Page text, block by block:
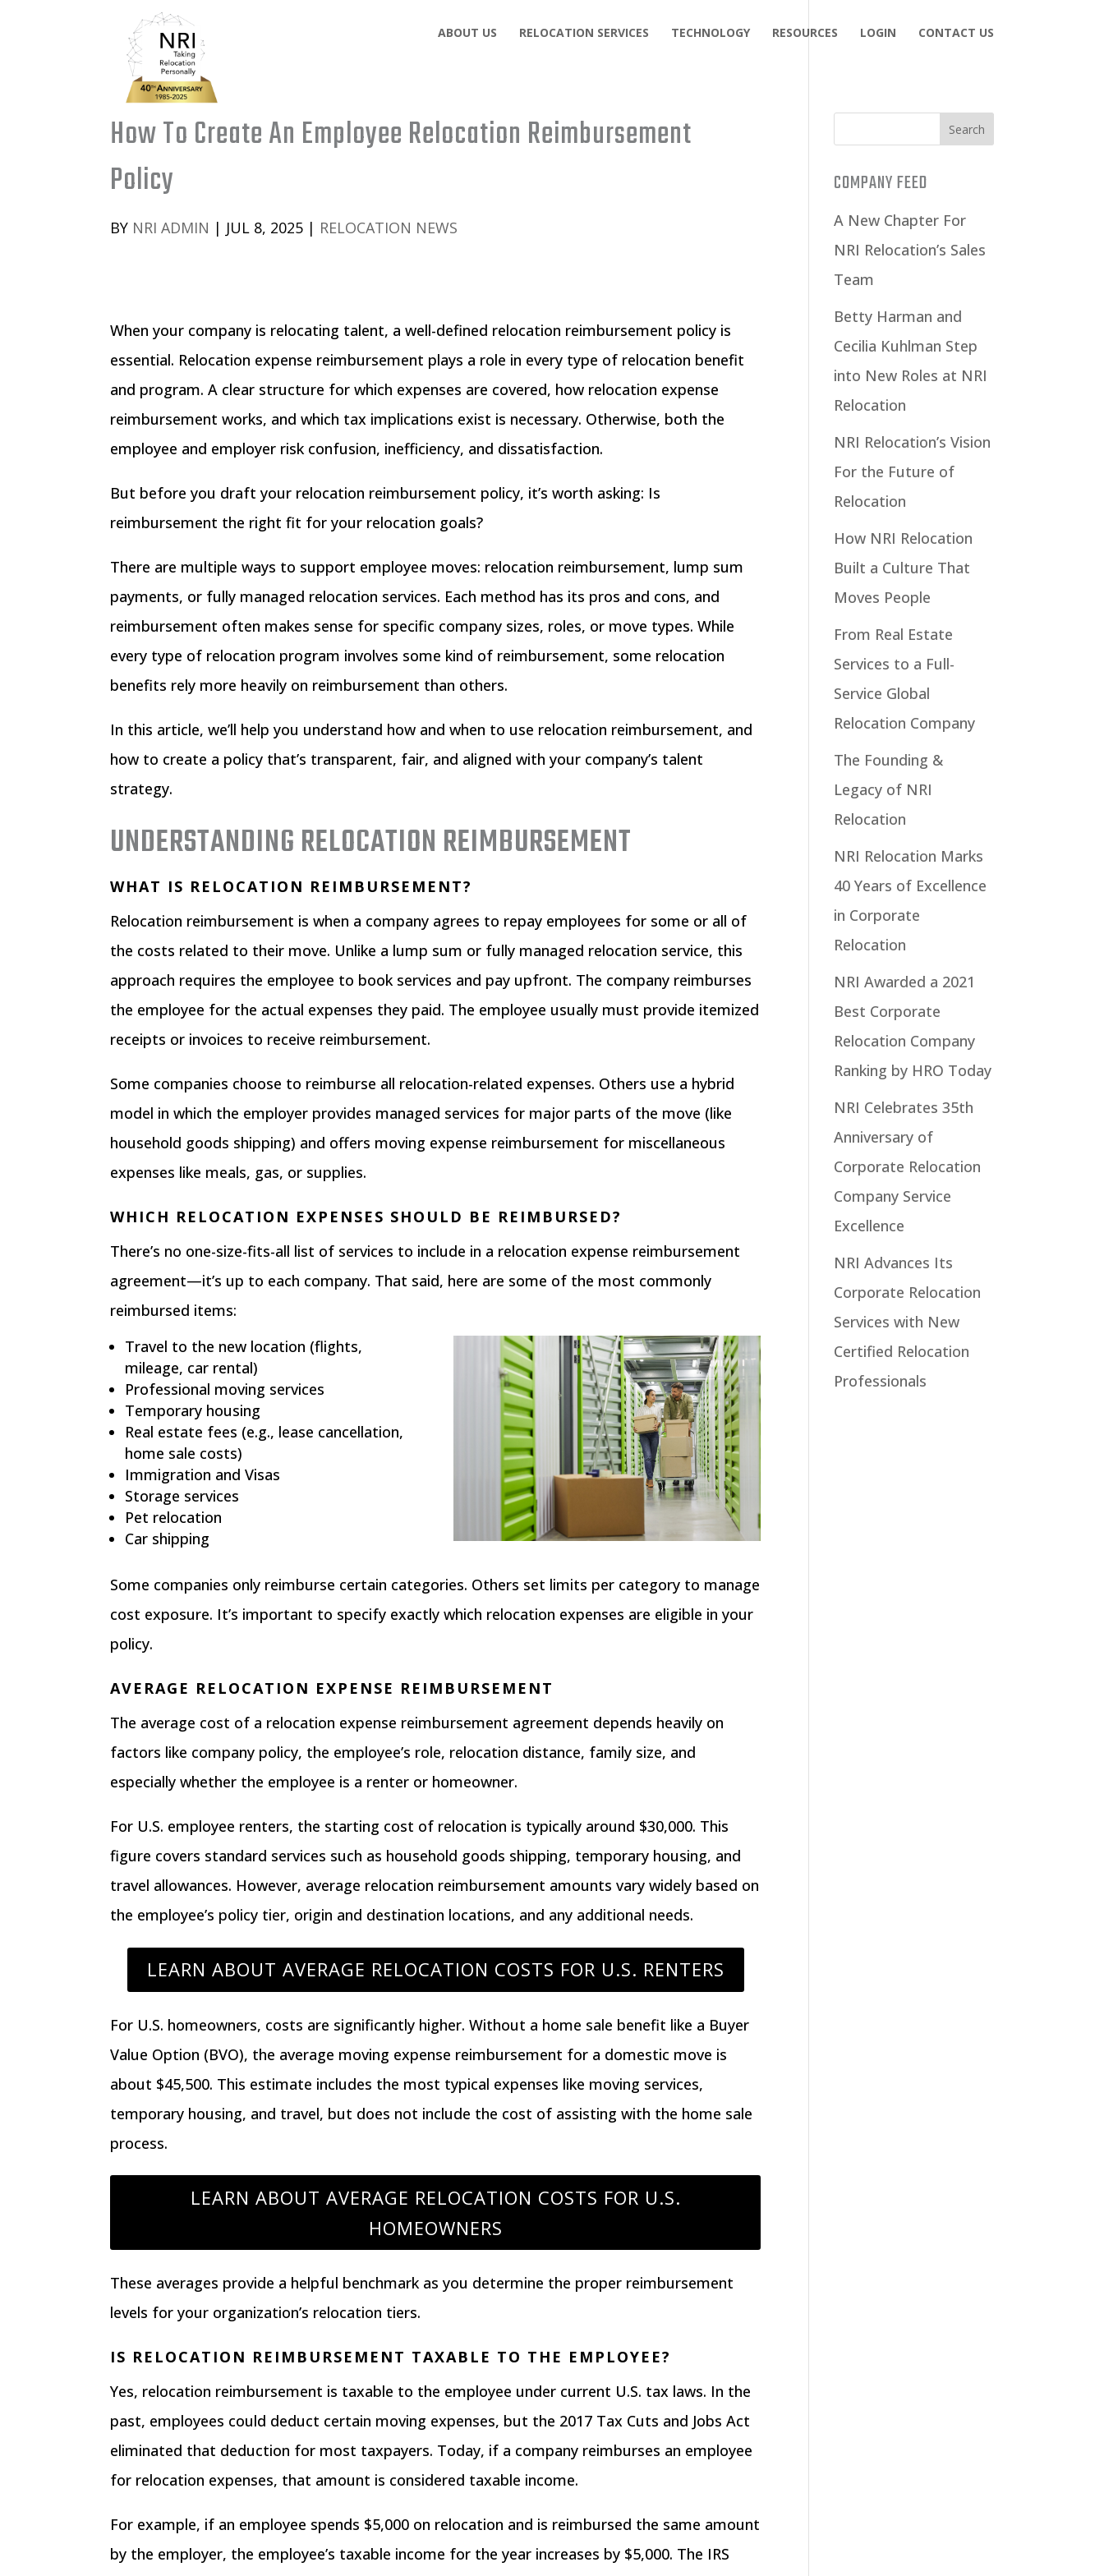
ABOUT US RELOCATION SERVICES TECHNOLOGY RESOURCES LOGIN CONTACT US
How To Create An Employee Relocation Reimbursement
Policy
BY NRI ADMIN | JUL 8, 2025 | RELOCATION NEWS
When your company is relocating talent, a well-defined relocation reimbursement policy is
essential. Relocation expense reimbursement plays a role in every type of relocation benefit
and program. A clear structure for which expenses are covered, how relocation expense
reimbursement works, and which tax implications exist is necessary. Otherwise, both the
employee and employer risk confusion, inefficiency, and dissatisfaction.
But before you draft your relocation reimbursement policy, it’s worth asking: Is
reimbursement the right fit for your relocation goals?
There are multiple ways to support employee moves: relocation reimbursement, lump sum
payments, or fully managed relocation services. Each method has its pros and cons, and
reimbursement often makes sense for specific company sizes, roles, or move types. While
every type of relocation program involves some kind of reimbursement, some relocation
benefits rely more heavily on reimbursement than others.
In this article, we’ll help you understand how and when to use relocation reimbursement, and
how to create a policy that’s transparent, fair, and aligned with your company’s talent
strategy.
UNDERSTANDING RELOCATION REIMBURSEMENT
WHAT IS RELOCATION REIMBURSEMENT?
Relocation reimbursement is when a company agrees to repay employees for some or all of
the costs related to their move. Unlike a lump sum or fully managed relocation service, this
approach requires the employee to book services and pay upfront. The company reimburses
the employee for the actual expenses they paid. The employee usually must provide itemized
receipts or invoices to receive reimbursement.
Some companies choose to reimburse all relocation-related expenses. Others use a hybrid
model in which the employer provides managed services for major parts of the move (like
household goods shipping) and offers moving expense reimbursement for miscellaneous
expenses like meals, gas, or supplies.
WHICH RELOCATION EXPENSES SHOULD BE REIMBURSED?
There’s no one-size-fits-all list of services to include in a relocation expense reimbursement
agreement—it’s up to each company. That said, here are some of the most commonly
reimbursed items:
Travel to the new location (flights,
mileage, car rental)
Professional moving services
Temporary housing
Real estate fees (e.g., lease cancellation,
home sale costs)
Immigration and Visas
Storage services
Pet relocation
Car shipping
Some companies only reimburse certain categories. Others set limits per category to manage
cost exposure. It’s important to specify exactly which relocation expenses are eligible in your
policy.
AVERAGE RELOCATION EXPENSE REIMBURSEMENT
The average cost of a relocation expense reimbursement agreement depends heavily on
factors like company policy, the employee’s role, relocation distance, family size, and
especially whether the employee is a renter or homeowner.
For U.S. employee renters, the starting cost of relocation is typically around $30,000. This
figure covers standard services such as household goods shipping, temporary housing, and
travel allowances. However, average relocation reimbursement amounts vary widely based on
the employee’s policy tier, origin and destination locations, and any additional needs.
LEARN ABOUT AVERAGE RELOCATION COSTS FOR U.S. RENTERS
For U.S. homeowners, costs are significantly higher. Without a home sale benefit like a Buyer
Value Option (BVO), the average moving expense reimbursement for a domestic move is
about $45,500. This estimate includes the most typical expenses like moving services,
temporary housing, and travel, but does not include the cost of assisting with the home sale
process.
LEARN ABOUT AVERAGE RELOCATION COSTS FOR U.S.
HOMEOWNERS
These averages provide a helpful benchmark as you determine the proper reimbursement
levels for your organization’s relocation tiers.
IS RELOCATION REIMBURSEMENT TAXABLE TO THE EMPLOYEE?
Yes, relocation reimbursement is taxable to the employee under current U.S. tax laws. In the
past, employees could deduct certain moving expenses, but the 2017 Tax Cuts and Jobs Act
eliminated that deduction for most taxpayers. Today, if a company reimburses an employee
for relocation expenses, that amount is considered taxable income.
For example, if an employee spends $5,000 on relocation and is reimbursed the same amount
by the employer, the employee’s taxable income for the year increases by $5,000. The IRS
COMPANY FEED
A New Chapter For
NRI Relocation’s Sales
Team
Betty Harman and
Cecilia Kuhlman Step
into New Roles at NRI
Relocation
NRI Relocation’s Vision
For the Future of
Relocation
How NRI Relocation
Built a Culture That
Moves People
From Real Estate
Services to a Full-
Service Global
Relocation Company
The Founding &
Legacy of NRI
Relocation
NRI Relocation Marks
40 Years of Excellence
in Corporate
Relocation
NRI Awarded a 2021
Best Corporate
Relocation Company
Ranking by HRO Today
NRI Celebrates 35th
Anniversary of
Corporate Relocation
Company Service
Excellence
NRI Advances Its
Corporate Relocation
Services with New
Certified Relocation
Professionals